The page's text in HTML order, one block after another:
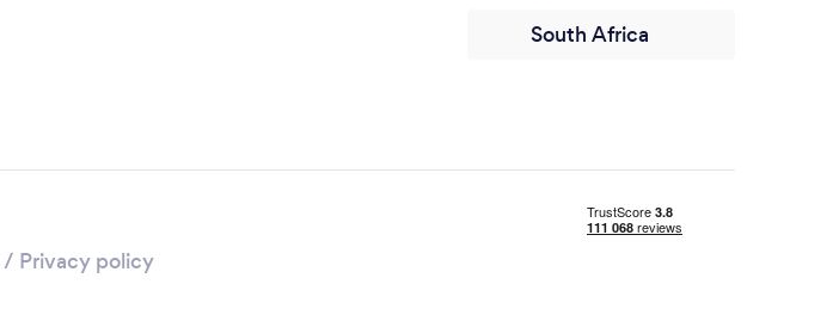
South Africa
/ Privacy policy